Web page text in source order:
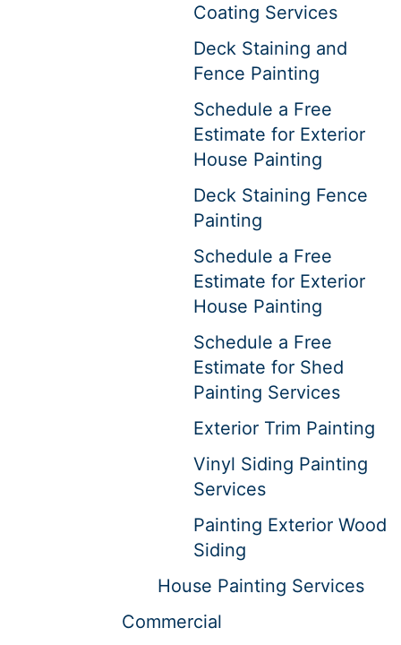
Coating Services
Deck Staining and
Fence Painting
Schedule a Free
Estimate for Exterior
House Painting
Deck Staining Fence
Painting
Schedule a Free
Estimate for Exterior
House Painting
Schedule a Free
Estimate for Shed
Painting Services
Exterior Trim Painting
Vinyl Siding Painting
Services
Painting Exterior Wood
Siding
House Painting Services
Commercial